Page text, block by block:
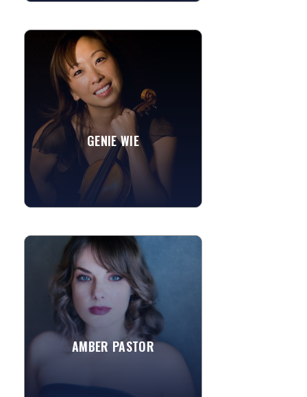
GENIE WIE
Genie is a member of the San
Francisco string quartets Quartet
Rouge and Synchronicity String
Quartet. She also plays in the
Monterey...
The Swan
Canon in D
View More
»
AMBER PASTOR
AMBER PASTOR
Amber is a bay area native and started
in her formative years singing with her
childhood church where she attended
school, St. Joseph's...